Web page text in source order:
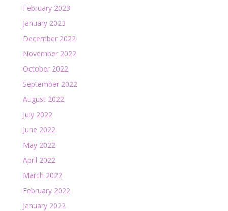
February 2023
January 2023
December 2022
November 2022
October 2022
September 2022
August 2022
July 2022
June 2022
May 2022
April 2022
March 2022
February 2022
January 2022